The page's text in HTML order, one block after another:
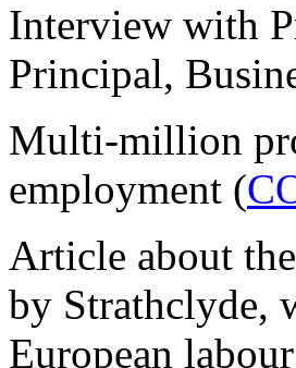
Interview with
Principal,
Multi-million
employment (
Article about
by Strathclyde,
European